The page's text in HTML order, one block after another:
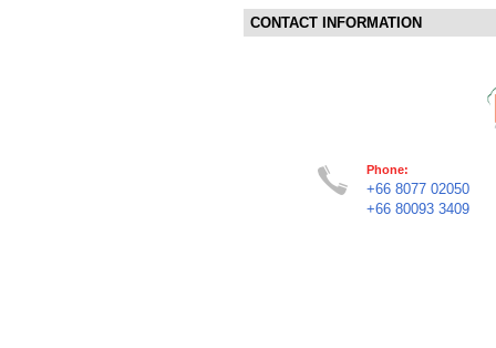
CONTACT INFORMATION
Phone:
+66 8077 02050
+66 80093 3409